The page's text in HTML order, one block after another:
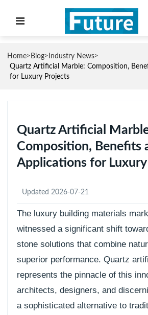
Home> Blog> Industry News>
Quartz Artificial Marble: Composition,
for Luxury Projects
Quartz Artificial
Composition, Benefits
Applications for
Updated 2026-07-21
The luxury building materials
witnessed a significant shift
stone solutions that combine
superior performance. Quartz
represents the pinnacle of this
architects, designers, and
a sophisticated alternative to